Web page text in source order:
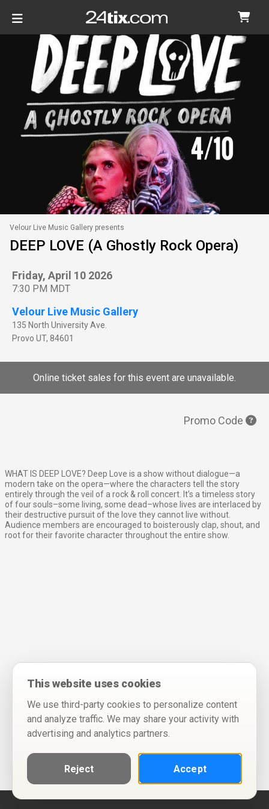
Velour Live Music Gallery presents
DEEP LOVE (A Ghostly Rock Opera)
Friday, April 10 2026
7:30 PM MDT
Velour Live Music Gallery
135 North University Ave.
Provo UT, 84601
Online ticket sales for this event are unavailable.
Promo Code
WHAT IS DEEP LOVE? Deep Love is a show without dialogue—a
modern take on the opera—where the characters tell the story
entirely through the veil of a rock & roll concert. It’s a timeless story
of four souls–some living, some dead–whose lives are interlaced by
their destructive pursuit of the love they cannot live without.
Audience members are encouraged to boisterously clap, shout, and
root for their favorite character throughout the entire show.
This website uses cookies
We use third-party cookies to personalize content
and analyze traffic. We may share your activity with
advertising and analytics partners.
Reject Accept